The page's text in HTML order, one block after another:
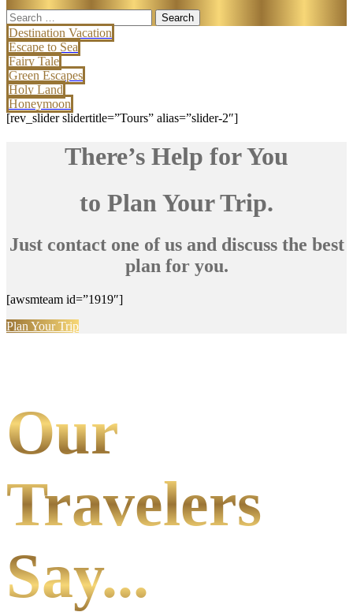
Search
for:
Destination Vacation
Escape to Sea
Fairy Tale
Green Escapes
Holy Land
Honeymoon
[rev_slider slidertitle=”Tours” alias=”slider-2″]
There’s Help for You
to Plan Your Trip.
Just contact one of us and discuss the best
plan for you.
[awsmteam id=”1919″]
Plan Your Trip
Our
Travelers
Say...